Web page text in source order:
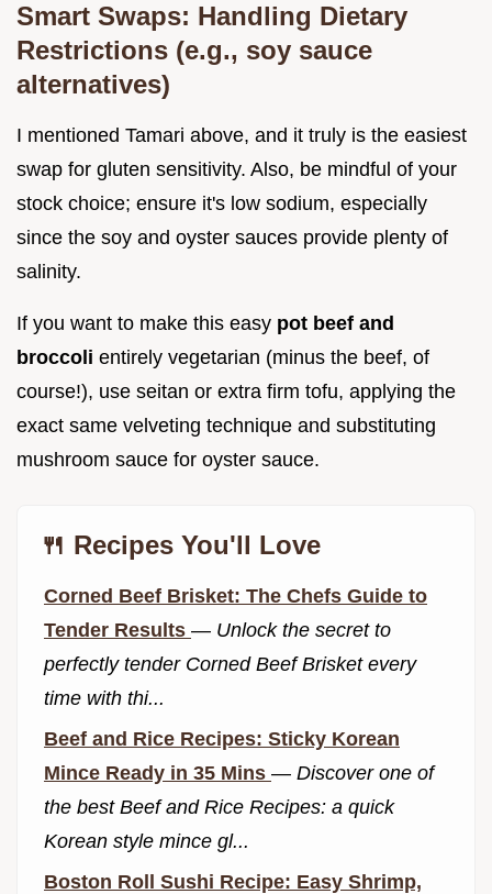
Smart Swaps: Handling Dietary
Restrictions (e.g., soy sauce
alternatives)
I mentioned Tamari above, and it truly is the easiest
swap for gluten sensitivity. Also, be mindful of your
stock choice; ensure it's low sodium, especially
since the soy and oyster sauces provide plenty of
salinity.
If you want to make this easy pot beef and
broccoli entirely vegetarian (minus the beef, of
course!), use seitan or extra firm tofu, applying the
exact same velveting technique and substituting
mushroom sauce for oyster sauce.
🍴 Recipes You'll Love
Corned Beef Brisket: The Chefs Guide to
Tender Results — Unlock the secret to
perfectly tender Corned Beef Brisket every
time with thi...
Beef and Rice Recipes: Sticky Korean
Mince Ready in 35 Mins — Discover one of
the best Beef and Rice Recipes: a quick
Korean style mince gl...
Boston Roll Sushi Recipe: Easy Shrimp,